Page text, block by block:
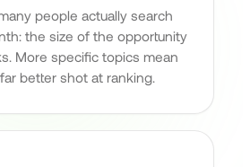
people actually search
the size of the opportunity
More specific topics mean
better shot at ranking.